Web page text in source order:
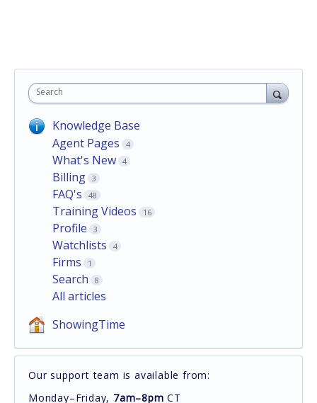
Search
Knowledge Base
Agent Pages
4
What's New 4
Billing 3
FAQ's 48
Training Videos 16
Profile 3
Watchlists 4
Firms 1
Search 8
All articles
ShowingTime
Our support team is available from:
Monday–Friday, 7am–8pm CT